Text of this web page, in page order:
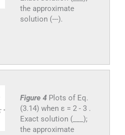
the approximate
solution (---).
Figure 4 Plots of Eq.
(3.14) when ε = 2 - 3 .
Exact solution (___);
the approximate